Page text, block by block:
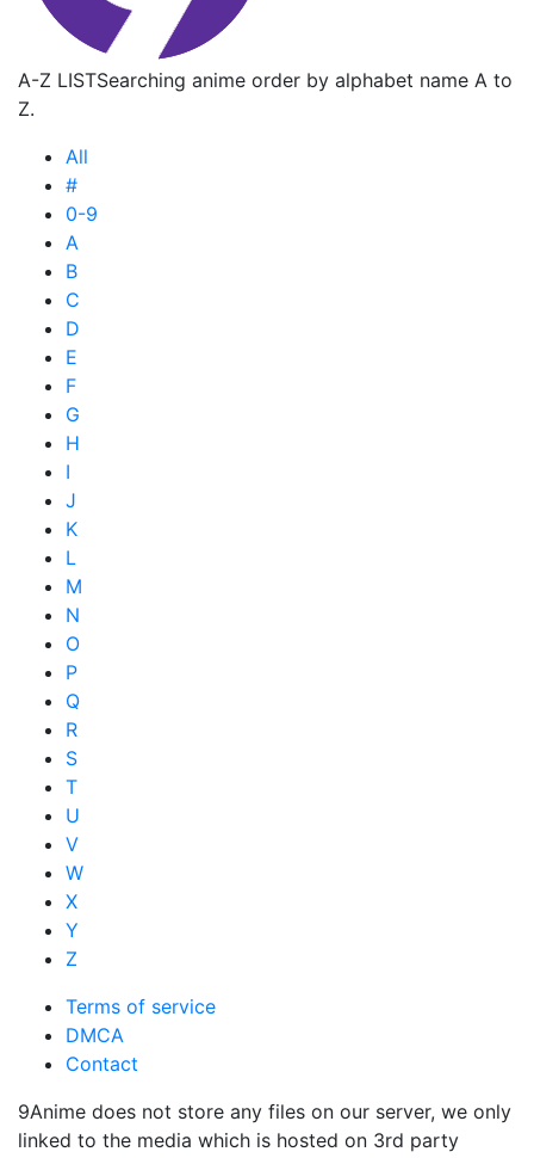
A-Z LISTSearching anime order by alphabet name A to
Z.
All
#
0-9
A
B
C
D
E
F
G
H
I
J
K
L
M
N
O
P
Q
R
S
T
U
V
W
X
Y
Z
Terms of service
DMCA
Contact
9Anime does not store any files on our server, we only
linked to the media which is hosted on 3rd party